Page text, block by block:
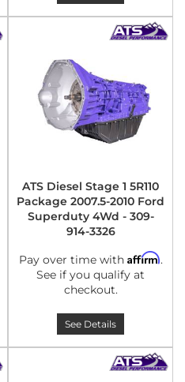
ATS Diesel Stage 1 5R110
Package 2007.5-2010 Ford
Superduty 4Wd - 309-
914-3326
Pay over time with Affirm.
See if you qualify at
checkout.
See Details